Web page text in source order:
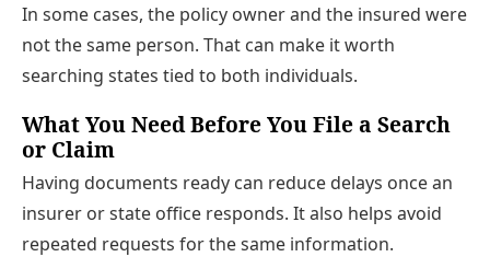
In some cases, the policy owner and the insured were
not the same person. That can make it worth
searching states tied to both individuals.
What You Need Before You File a Search
or Claim
Having documents ready can reduce delays once an
insurer or state office responds. It also helps avoid
repeated requests for the same information.